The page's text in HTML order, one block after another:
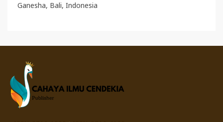
Ganesha, Bali, Indonesia